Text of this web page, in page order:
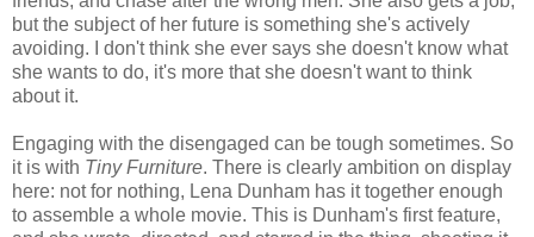
but the subject of her future is something she's actively
avoiding. I don't think she ever says she doesn't know what
she wants to do, it's more that she doesn't want to think
about it.
Engaging with the disengaged can be tough sometimes. So
it is with Tiny Furniture. There is clearly ambition on display
here: not for nothing, Lena Dunham has it together enough
to assemble a whole movie. This is Dunham's first feature,